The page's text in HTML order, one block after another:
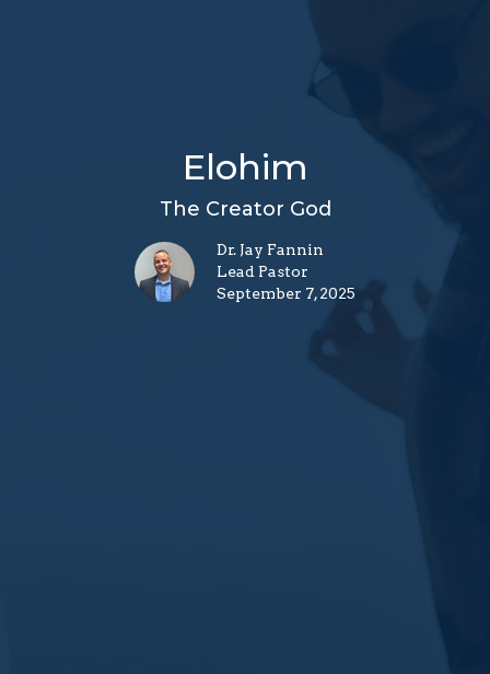
Elohim
The Creator God
Dr. Jay Fannin
Lead Pastor
September 7, 2025